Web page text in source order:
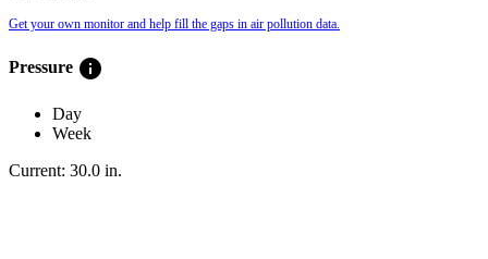
Get your own monitor and help fill the gaps in air pollution data.
Pressure info
Day
Week
Current: 30.0 in.